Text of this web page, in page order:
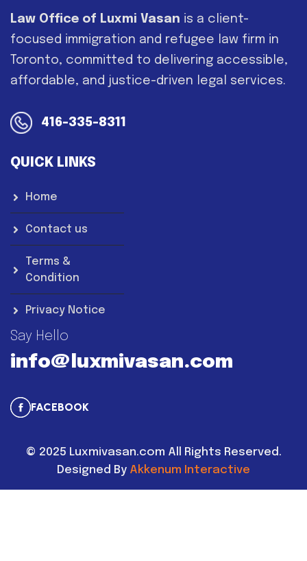
Law Office of Luxmi Vasan is a client-
focused immigration and refugee law firm in
Toronto, committed to delivering accessible,
affordable, and justice-driven legal services.
416-335-8311
QUICK LINKS
Home
Contact us
Terms &
Condition
Privacy Notice
Say Hello
info@luxmivasan.com
FACEBOOK
© 2025 Luxmivasan.com All Rights Reserved.
Designed By Akkenum Interactive